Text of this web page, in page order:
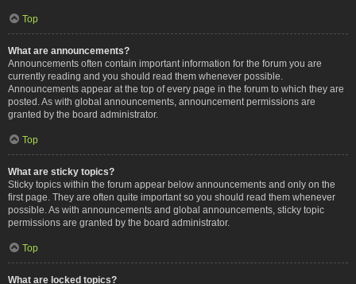
Top
What are announcements?
Announcements often contain important information for the forum you are
currently reading and you should read them whenever possible.
Announcements appear at the top of every page in the forum to which they are
posted. As with global announcements, announcement permissions are
granted by the board administrator.
Top
What are sticky topics?
Sticky topics within the forum appear below announcements and only on the
first page. They are often quite important so you should read them whenever
possible. As with announcements and global announcements, sticky topic
permissions are granted by the board administrator.
Top
What are locked topics?